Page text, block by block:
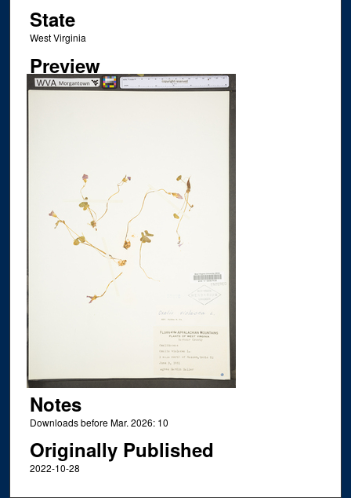
State
West Virginia
Preview
Notes
Downloads before Mar. 2026: 10
Originally Published
2022-10-28